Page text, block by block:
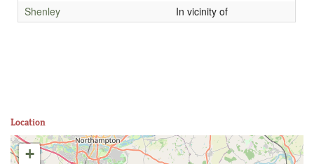
Shenley
In vicinity of
Location
+